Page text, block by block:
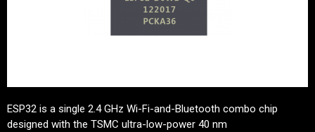
ESP32 is a single 2.4 GHz Wi-Fi-and-Bluetooth combo chip
designed with the TSMC ultra-low-power 40 nm